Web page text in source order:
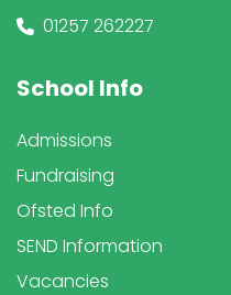
01257 262227
School Info
Admissions
Fundraising
Ofsted Info
SEND Information
Vacancies